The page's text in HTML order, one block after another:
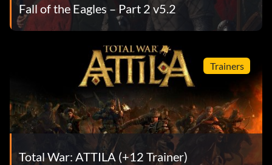
Fall of the Eagles – Part 2 v5.2
Trainers
Total War: ATTILA (+12 Trainer)